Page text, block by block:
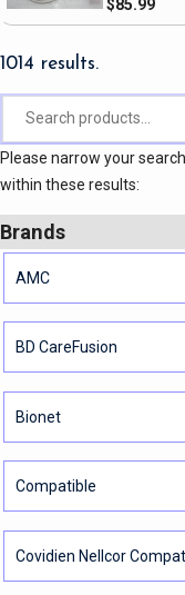
$85.99
1014 results.
Please narrow your
within these results:
Brands
AMC
BD CareFusion
Bionet
Compatible
Covidien Nellcor